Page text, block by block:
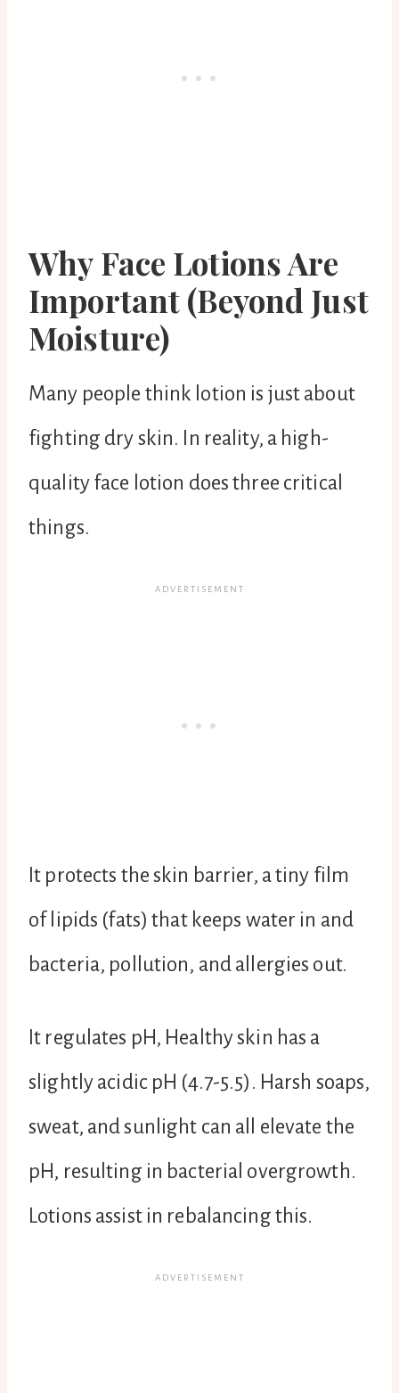
Why Face Lotions Are
Important (Beyond Just
Moisture)
Many people think lotion is just about
fighting dry skin. In reality, a high-
quality face lotion does three critical
things.
It protects the skin barrier, a tiny film
of lipids (fats) that keeps water in and
bacteria, pollution, and allergies out.
It regulates pH, Healthy skin has a
slightly acidic pH (4.7-5.5). Harsh soaps,
sweat, and sunlight can all elevate the
pH, resulting in bacterial overgrowth.
Lotions assist in rebalancing this.